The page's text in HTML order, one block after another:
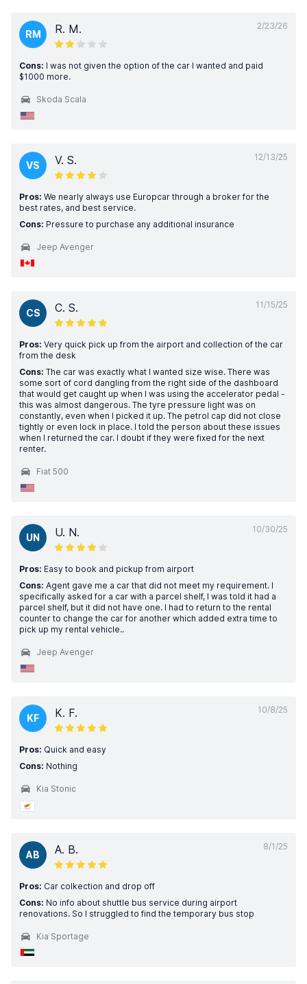
2/23/26
RM R. M.
Cons: I was not given the option of the car I wanted and paid
$1000 more.
Skoda Scala
12/13/25
VS V. S.
Pros: We nearly always use Europcar through a broker for the
best rates, and best service.
Cons: Pressure to purchase any additional insurance
Jeep Avenger
11/15/25
CS C. S.
Pros: Very quick pick up from the airport and collection of the car
from the desk
Cons: The car was exactly what I wanted size wise. There was
some sort of cord dangling from the right side of the dashboard
that would get caught up when I was using the accelerator pedal -
this was almost dangerous. The tyre pressure light was on
constantly, even when I picked it up. The petrol cap did not close
tightly or even lock in place. I told the person about these issues
when I returned the car. I doubt if they were fixed for the next
renter.
Fiat 500
10/30/25
UN U. N.
Pros: Easy to book and pickup from airport
Cons: Agent gave me a car that did not meet my requirement. I
specifically asked for a car with a parcel shelf, I was told it had a
parcel shelf, but it did not have one. I had to return to the rental
counter to change the car for another which added extra time to
pick up my rental vehicle..
Jeep Avenger
10/8/25
KF K. F.
Pros: Quick and easy
Cons: Nothing
Kia Stonic
8/1/25
AB A. B.
Pros: Car colkection and drop off
Cons: No info about shuttle bus service during airport
renovations. So I struggled to find the temporary bus stop
Kia Sportage